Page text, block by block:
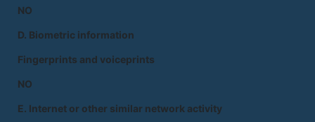
NO
D. Biometric information
Fingerprints and voiceprints
NO
E. Internet or other similar network activity